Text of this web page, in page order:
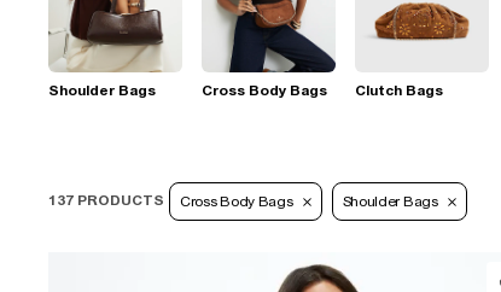
Shoulder Bags Cross Body Bags Clutch Bags
137 PRODUCTS Cross Body Bags Shoulder Bags